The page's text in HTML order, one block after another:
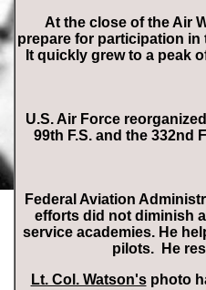
At the close of the Air
prepare for participation in
It quickly grew to a peak
U.S. Air Force
99th F.S. and the 332nd
Federal Aviation
efforts did not diminish
service academies. He
pilots. He
Lt. Col. Watson'sphoto